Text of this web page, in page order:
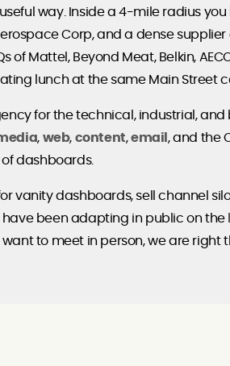
way. Inside a 4-mile radius you
Corp, and a dense
of Mattel, Beyond Meat, Belkin,
lunch at the same Main Street
for the technical, industrial,
, web, content,email , and the
dashboards.
vanity dashboards, sell channel
have been adapting in public on the
want to meet in person, we are right